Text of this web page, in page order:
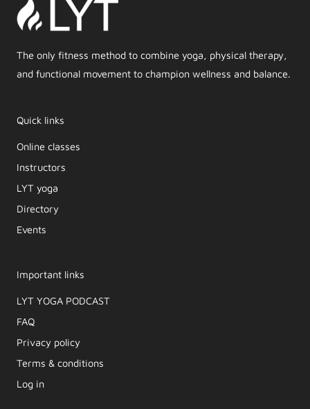
The only fitness method to combine yoga, physical therapy,
and functional movement to champion wellness and balance.
Quick links
Online classes
Instructors
LYT yoga
Directory
Events
Important links
LYT YOGA PODCAST​
FAQ
Privacy policy
Terms & conditions
Log in